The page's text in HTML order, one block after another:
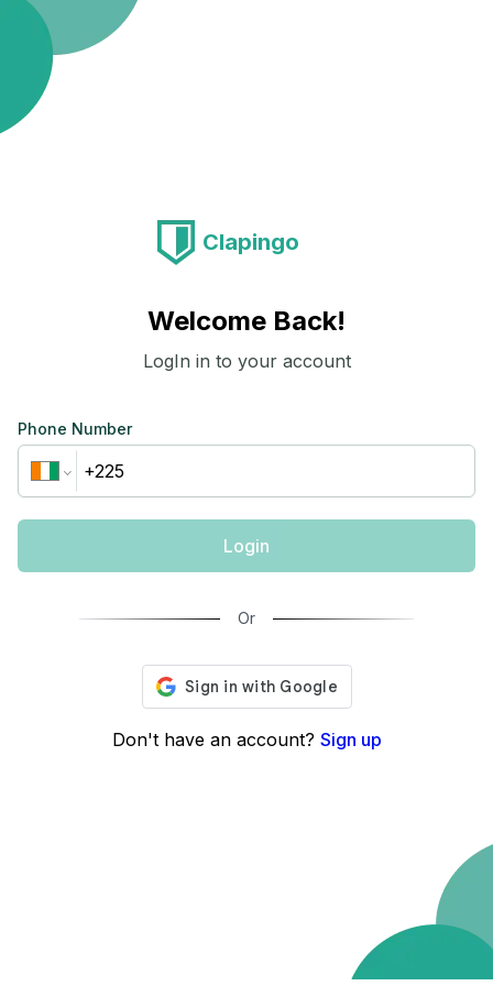
Clapingo
Welcome Back!
LogIn in to your account
Phone Number
Login
Or
Don't have an account? Sign up